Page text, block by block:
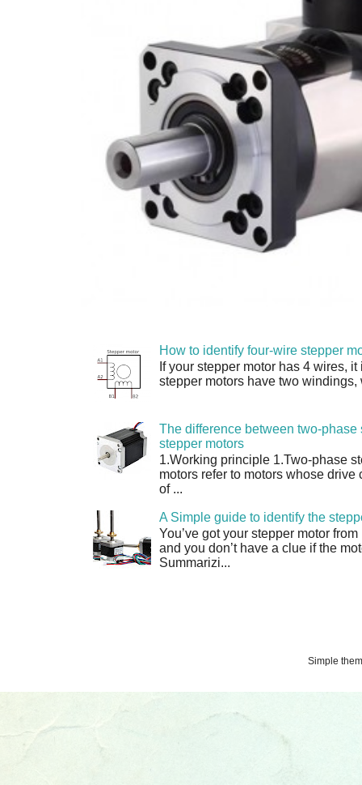
How to identify four-wire stepper
If your stepper motor has 4 wires,
stepper motors have two
The difference between two-
stepper motors
1.Working principle 1.Two-phase
motors refer to motors whose
of ...
A Simple guide to identify the
You’ve got your stepper motor
and you don’t have a clue if the
Summarizi...
Simple